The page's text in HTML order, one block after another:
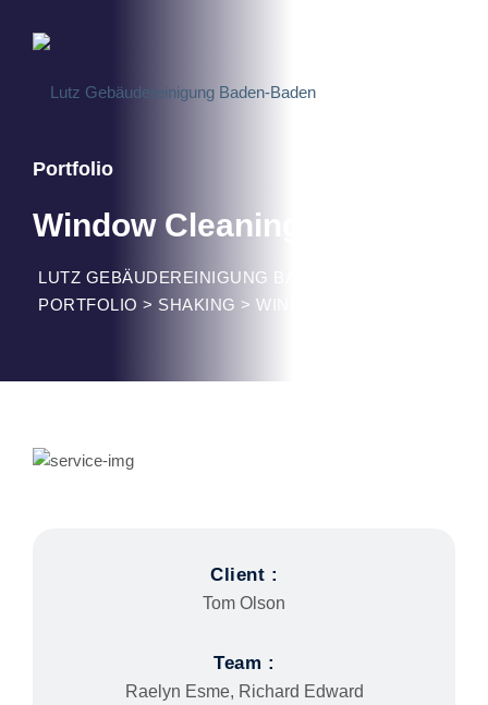
Portfolio
Window Cleaning
LUTZ GEBÄUDEREINIGUNG BADEN-BADEN
PORTFOLIO > SHAKING > WINDOW CLEANING
Client :
Tom Olson
Team :
Raelyn Esme, Richard Edward